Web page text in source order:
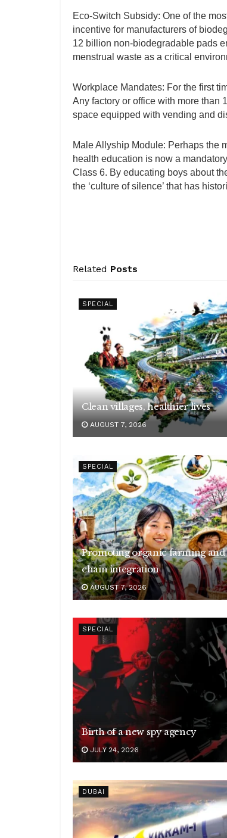
Eco-Switch Subsidy: One of the
incentive for manufacturers of
12 billion non-biodegradable pads
menstrual waste as a critical
Workplace Mandates: For the first
Any factory or office with more than
space equipped with vending and
Male Allyship Module: Perhaps the
health education is now a
Class 6. By educating boys about
the ‘culture of silence’ that has
Related Posts
SPECIAL
Clean villages, healthier lives
AUGUST 7, 2026
SPECIAL
Promoting organic farming and
chain integration
AUGUST 7, 2026
SPECIAL
Birth of a new spy agency
JULY 24, 2026
DUBAI